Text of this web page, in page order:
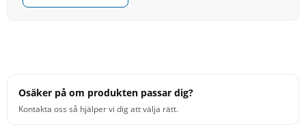
Osäker på om produkten passar dig?
Kontakta oss så hjälper vi dig att välja rätt.